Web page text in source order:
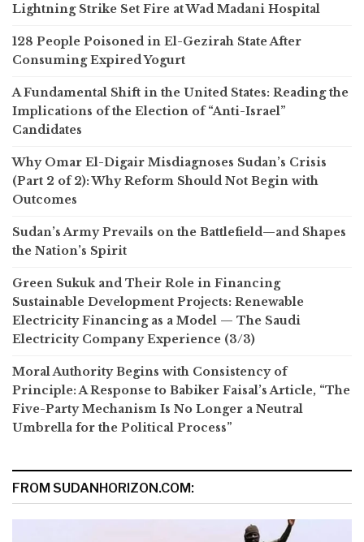
Lightning Strike Set Fire at Wad Madani Hospital
128 People Poisoned in El-Gezirah State After
Consuming Expired Yogurt
A Fundamental Shift in the United States: Reading the
Implications of the Election of “Anti-Israel”
Candidates
Why Omar El-Digair Misdiagnoses Sudan’s Crisis
(Part 2 of 2): Why Reform Should Not Begin with
Outcomes
Sudan’s Army Prevails on the Battlefield—and Shapes
the Nation’s Spirit
Green Sukuk and Their Role in Financing
Sustainable Development Projects: Renewable
Electricity Financing as a Model — The Saudi
Electricity Company Experience (3/3)
Moral Authority Begins with Consistency of
Principle: A Response to Babiker Faisal’s Article, “The
Five-Party Mechanism Is No Longer a Neutral
Umbrella for the Political Process”
FROM SUDANHORIZON.COM: